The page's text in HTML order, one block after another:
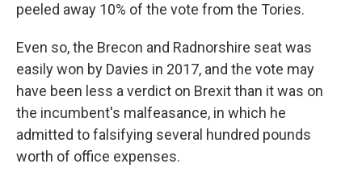
peeled away 10% of the vote from the Tories.
Even so, the Brecon and Radnorshire seat was
easily won by Davies in 2017, and the vote may
have been less a verdict on Brexit than it was on
the incumbent's malfeasance, in which he
admitted to falsifying several hundred pounds
worth of office expenses.